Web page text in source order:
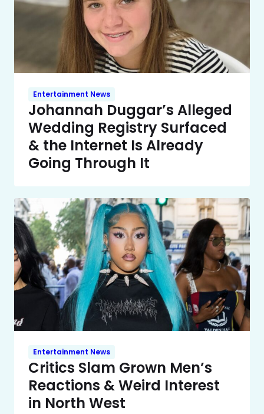
Entertainment News
Johannah Duggar’s Alleged
Wedding Registry Surfaced
& the Internet Is Already
Going Through It
Entertainment News
Critics Slam Grown Men’s
Reactions & Weird Interest
in North West